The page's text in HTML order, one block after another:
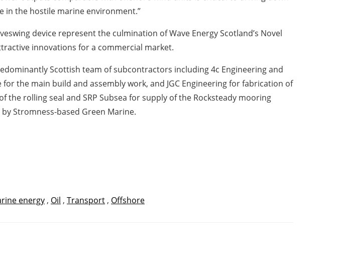
in the hostile marine environment.”
device represent the culmination of Wave Energy Scotland’s Novel
innovations for a commercial market.
Scottish team of subcontractors including 4c Engineering and
the main build and assembly work, and JGC Engineering for fabrication of
rolling seal and SRP Subsea for supply of the Rocksteady mooring
Stromness-based Green Marine.
energy , Oil , Transport , Offshore